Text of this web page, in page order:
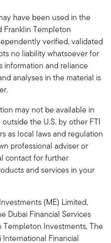
have been used in the
Franklin Templeton
verified, validated
no liability whatsoever for
information and reliance
analyses in the material is
may not be available in
the U.S. by other FTI
as local laws and regulation
professional adviser or
contact for further
and services in your
(ME) Limited,
Dubai Financial Services
Templeton Investments, The
International Financial